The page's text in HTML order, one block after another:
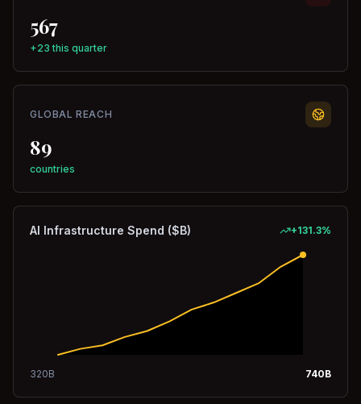
567
+23 this quarter
GLOBAL REACH
89
countries
AI Infrastructure Spend ($B) +131.3%
320B 740B